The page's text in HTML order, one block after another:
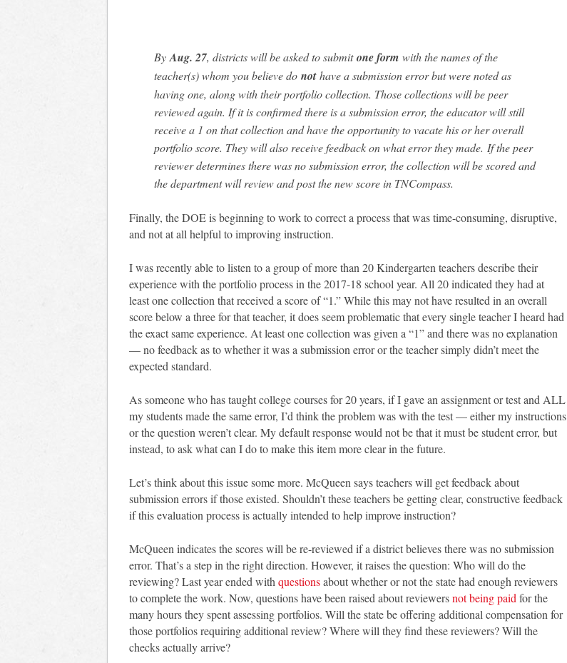
ByAug. 27, districts will be asked to submitone formwith the names of the
teacher(s) whom you believe donothave a submission error but were noted as
having one, along with their portfolio collection. Those collections will be peer
reviewed again. If it is confirmed there is a submission error, the educator will still
receive a 1 on that collection and have the opportunity to vacate his or her overall
portfolio score. They will also receive feedback on what error they made. If the peer
reviewer determines there was no submission error, the collection will be scored and
the department will review and post the new score in TNCompass.
Finally, the DOE is beginning to work to correct a process that was time-consuming, disruptive,
and not at all helpful to improving instruction.
I was recently able to listen to a group of more than 20 Kindergarten teachers describe their
experience with the portfolio process in the 2017-18 school year. All 20 indicated they had at
least one collection that received a score of “1.” While this may not have resulted in an overall
score below a three for that teacher, it does seem problematic that every single teacher I heard had
the exact same experience. At least one collection was given a “1” and there was no explanation
— no feedback as to whether it was a submission error or the teacher simply didn’t meet the
expected standard.
As someone who has taught college courses for 20 years, if I gave an assignment or test and ALL
my students made the same error, I’d think the problem was with the test — either my instructions
or the question weren’t clear. My default response would not be that it must be student error, but
instead, to ask what can I do to make this item more clear in the future.
Let’s think about this issue some more. McQueen says teachers will get feedback about
submission errors if those existed. Shouldn’t these teachers be getting clear, constructive feedback
if this evaluation process is actually intended to help improve instruction?
McQueen indicates the scores will be re-reviewed if a district believes there was no submission
error. That’s a step in the right direction. However, it raises the question: Who will do the
reviewing? Last year ended with questionsabout whether or not the state had enough reviewers
to complete the work. Now, questions have been raised about reviewersnot being paid for the
many hours they spent assessing portfolios. Will the state be offering additional compensation for
those portfolios requiring additional review? Where will they find these reviewers? Will the
checks actually arrive?